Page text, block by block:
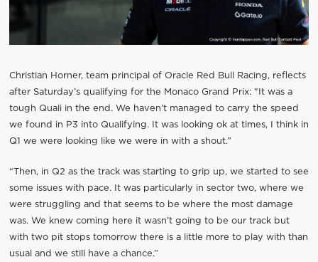
Christian Horner, team principal of Oracle Red Bull Racing, reflects
after Saturday’s qualifying for the Monaco Grand Prix: "It was a
tough Quali in the end. We haven’t managed to carry the speed
we found in P3 into Qualifying. It was looking ok at times, I think in
Q1 we were looking like we were in with a shout.”
“Then, in Q2 as the track was starting to grip up, we started to see
some issues with pace. It was particularly in sector two, where we
were struggling and that seems to be where the most damage
was. We knew coming here it wasn’t going to be our track but
with two pit stops tomorrow there is a little more to play with than
usual and we still have a chance.”